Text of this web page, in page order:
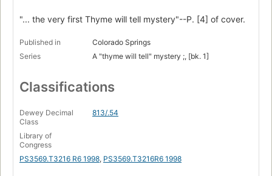
"... the very first Thyme will tell mystery"--P. [4] of cover.
Published in
Colorado Springs
Series
A "thyme will tell" mystery ;, [bk. 1]
Classifications
Dewey Decimal
Class
813/.54
Library of
Congress
PS3569.T3216 R6 1998, PS3569.T3216R6 1998